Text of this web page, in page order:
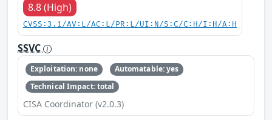
8.8 (High)
CVSS:3.1/AV:L/AC:L/PR:L/UI:N/S:C/C:H/I:H/A:H
SSVC
Exploitation: none
Automatable: yes
Technical Impact: total
CISA Coordinator (v2.0.3)